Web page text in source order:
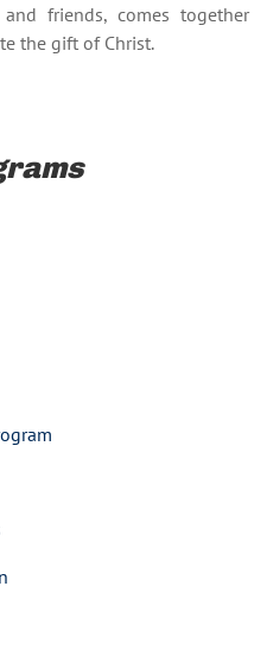
friends, comes together
the gift of Christ.